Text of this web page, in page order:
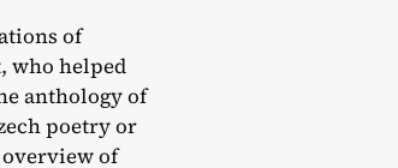
of
who helped
anthology of
poetry or
of